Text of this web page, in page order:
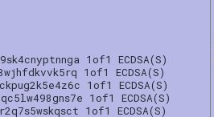
1of1 ECDSA(S)
1of1 ECDSA(S)
1of1 ECDSA(S)
1of1 ECDSA(S)
1of1 ECDSA(S)